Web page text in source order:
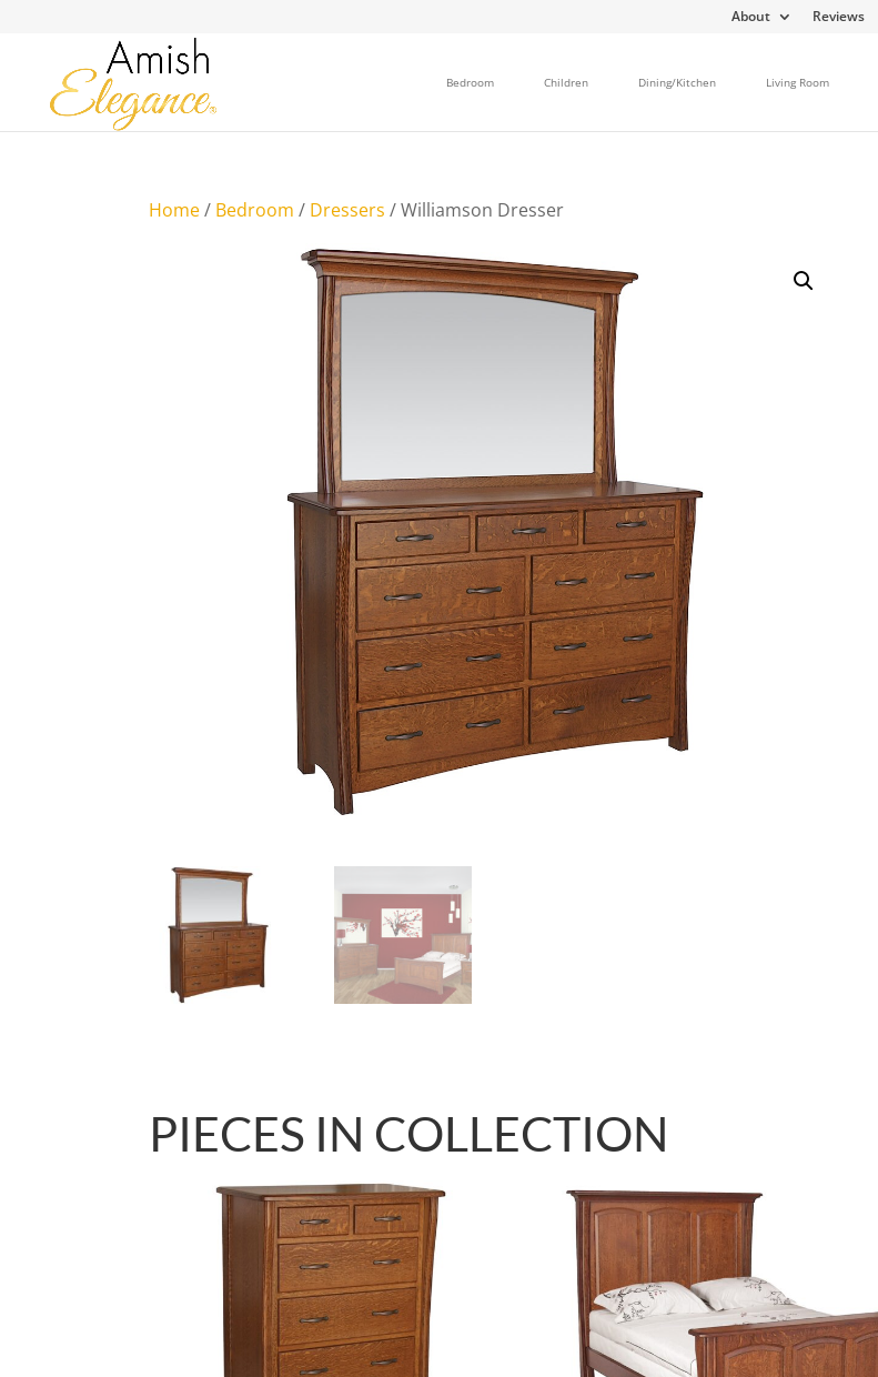
About Reviews
Bedroom Children Dining/Kitchen Living Room
Home/ Bedroom / Dressers / Williamson Dresser
PIECES IN COLLECTION